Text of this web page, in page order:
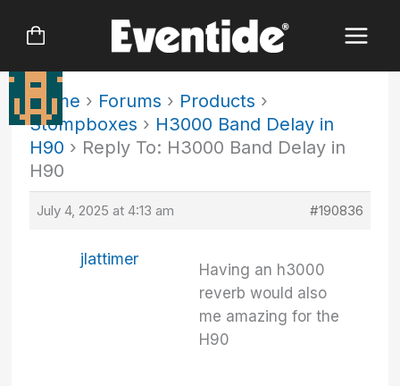
Home › Forums › Products ›
Stompboxes › H3000 Band Delay in
H90 › Reply To: H3000 Band Delay in
H90
July 4, 2025 at 4:13 am #190836
jlattimer
Having an h3000
reverb would also
me amazing for the
H90